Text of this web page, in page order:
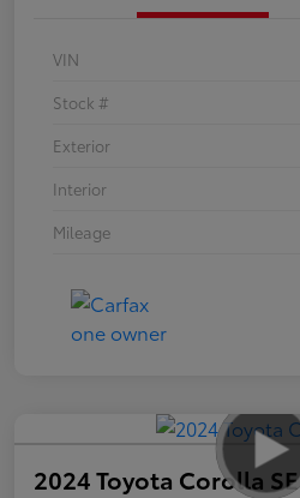
VIN
Stock #
Exterior
Interior
Mileage
2024 Toyota Corolla SE